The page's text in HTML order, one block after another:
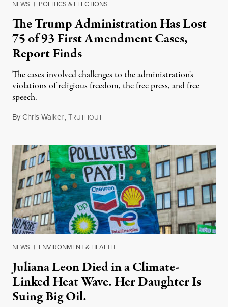
NEWS | POLITICS & ELECTIONS
The Trump Administration Has Lost
75 of 93 First Amendment Cases,
Report Finds
The cases involved challenges to the administration's
violations of religious freedom, the free press, and free
speech.
ByChris Walker,TRUTHOUTAugust 6, 2026
NEWS | ENVIRONMENT & HEALTH
Juliana Leon Died in a Climate-
Linked Heat Wave. Her Daughter Is
Suing Big Oil.